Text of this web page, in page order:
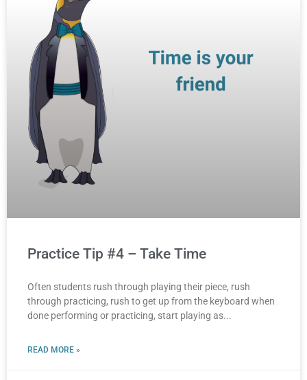
Practice Tip #4 – Take Time
Often students rush through playing their piece, rush
through practicing, rush to get up from the keyboard when
done performing or practicing, start playing as
READ MORE »